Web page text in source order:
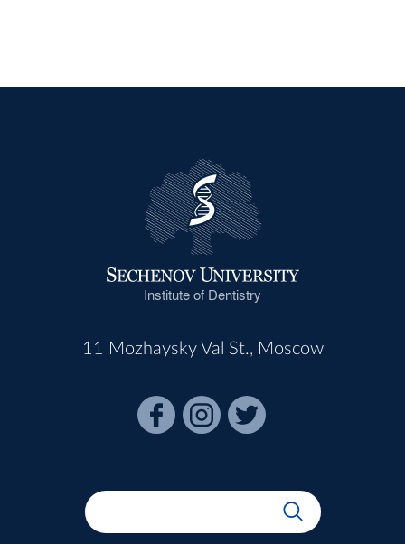
Institute of Dentistry
11 Mozhaysky Val St., Moscow